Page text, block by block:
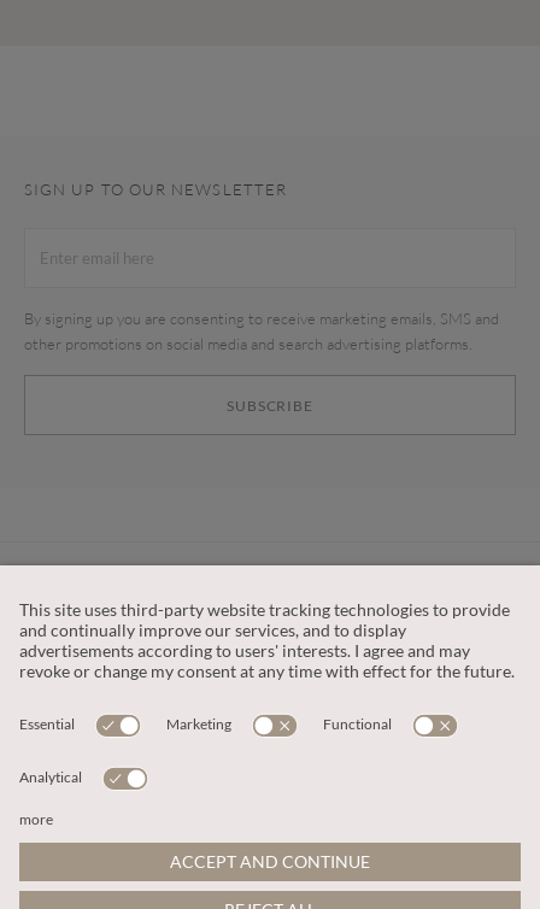
SIGN UP TO OUR NEWSLETTER
SUBSCRIBE
By signing up you are consenting to receive marketing emails, SMS and
other promotions on social media and search advertising platforms.
OUR COMPANY
This site is protected by reCAPTCHA and the